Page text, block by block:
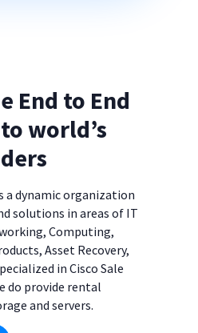
End to End
world’s
a dynamic organization
solutions in areas of IT
Computing,
Asset Recovery,
in Cisco Sale
do provide rental
and servers.